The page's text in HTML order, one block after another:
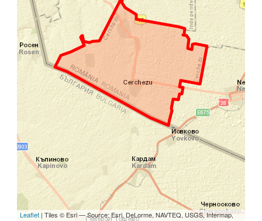
Leaflet | Tiles © Esri — Source: Esri, DeLorme, NAVTEQ, USGS, Intermap,